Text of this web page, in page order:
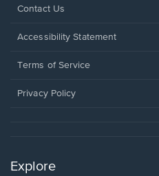
Opens
a
window.
Contact Us
Opens
a
window.
Accessibility Statement
Terms of Service
Privacy Policy
Explore